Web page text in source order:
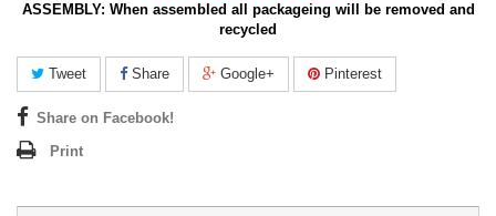
ASSEMBLY: When assembled all packageing will be removed and
recycled
Tweet Share Google+ Pinterest
Share on Facebook!
Print